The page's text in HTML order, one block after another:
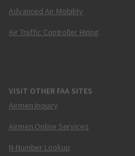
Advanced Air Mobility
Air Traffic Controller Hiring
VISIT OTHER FAA SITES
Airmen Inquiry
Airmen Online Services
N-Number Lookup